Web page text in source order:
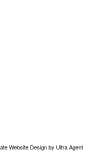
Website Design by Ultra Agent